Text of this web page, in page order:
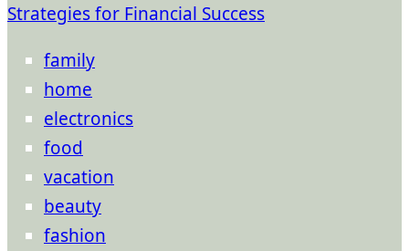
Strategies for Financial Success
family
home
electronics
food
vacation
beauty
fashion